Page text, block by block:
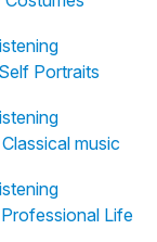
Portraits
music
Life